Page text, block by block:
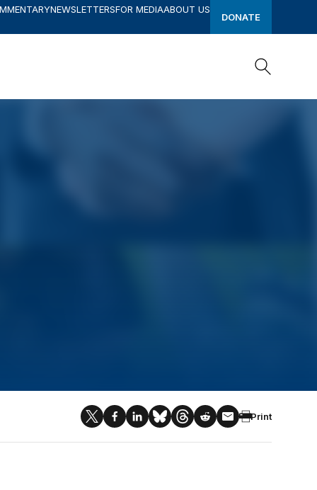
NEWSLETTERSFOR MEDIAABOUT US
DONATE
Print